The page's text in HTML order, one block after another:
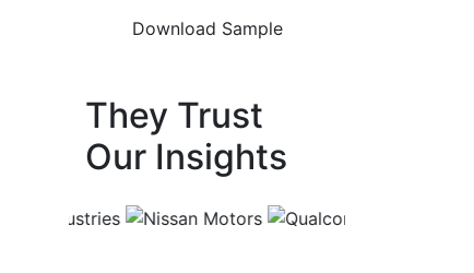
They Trust
Our Insights